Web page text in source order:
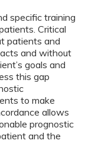
specific training
Critical
patients and
and without
goals and
this gap
to make
allows
prognostic
and the